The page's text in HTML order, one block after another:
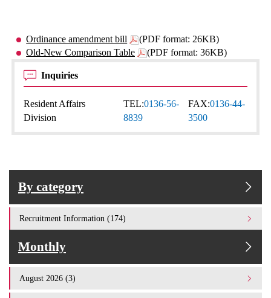
Ordinance amendment bill
(PDF format: 26KB)
Old-New Comparison Table
(PDF format: 36KB)
Inquiries
Resident Affairs
Division
TEL:0136-56-
8839
FAX:0136-44-
3500
By category
Recruitment Information (174)
Monthly
August 2026 (3)